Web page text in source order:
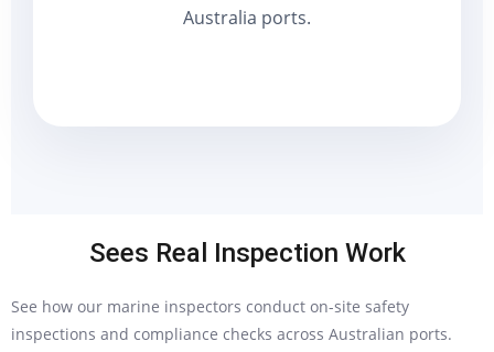
Australia ports.
Sees Real Inspection Work
See how our marine inspectors conduct on-site safety
inspections and compliance checks across Australian ports.